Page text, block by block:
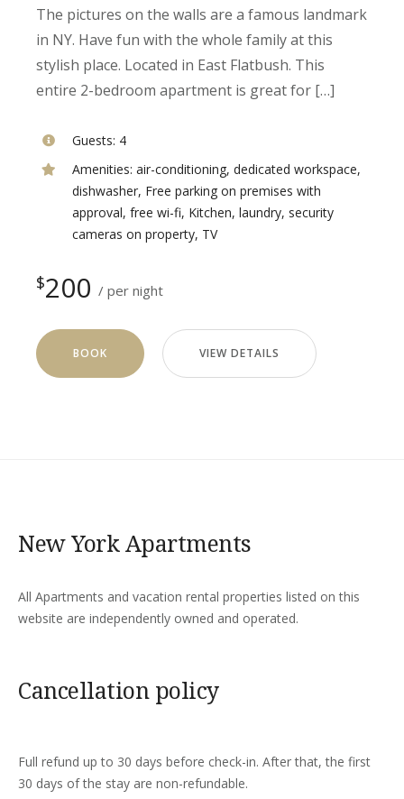
The pictures on the walls are a famous landmark
in NY. Have fun with the whole family at this
stylish place. Located in East Flatbush. This
entire 2-bedroom apartment is great for […]
Guests: 4
Amenities: air-conditioning, dedicated workspace,
dishwasher, Free parking on premises with
approval, free wi-fi, Kitchen, laundry, security
cameras on property, TV
$200 per night
BOOK VIEW DETAILS
New York Apartments
All Apartments and vacation rental properties listed on this
website are independently owned and operated.
Cancellation policy
Full refund up to 30 days before check-in. After that, the first
30 days of the stay are non-refundable.